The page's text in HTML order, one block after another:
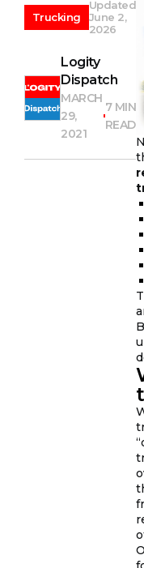
Trucking
Updated
June 2,
2026
Logity
Dispatch
MARCH
29,
2021
7 MIN
READ